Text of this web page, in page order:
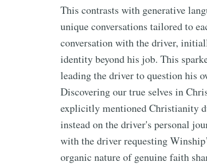
This contrasts with generative
unique conversations tailored to
conversation with the driver,
identity beyond his job. This
leading the driver to question his
Discovering our true selves in
explicitly mentioned Christianity
instead on the driver's personal
with the driver requesting
organic nature of genuine faith